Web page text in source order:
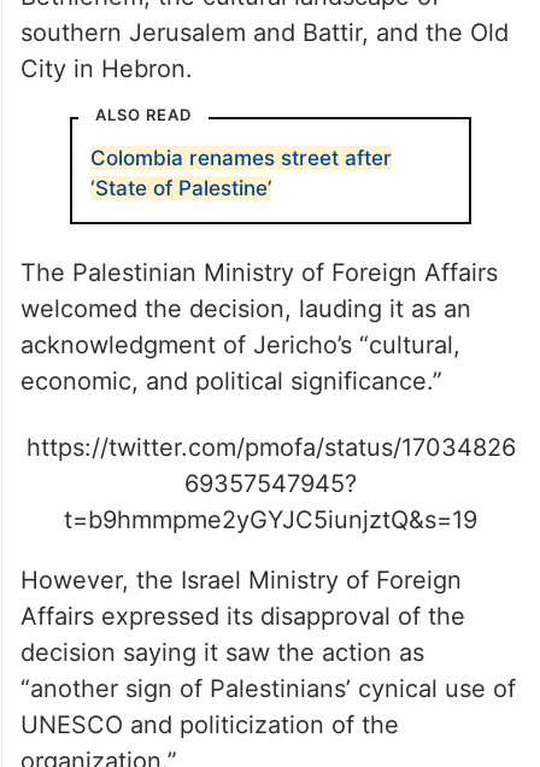
southern Jerusalem and Battir, and the Old
City in Hebron.
ALSO READ
Colombia renames street after
‘State of Palestine’
The Palestinian Ministry of Foreign Affairs
welcomed the decision, lauding it as an
acknowledgment of Jericho’s “cultural,
economic, and political significance.”
https://twitter.com/pmofa/status/17034826
69357547945?
t=b9hmmpme2yGYJC5iunjztQ&s=19
However, the Israel Ministry of Foreign
Affairs expressed its disapproval of the
decision saying it saw the action as
“another sign of Palestinians’ cynical use of
UNESCO and politicization of the